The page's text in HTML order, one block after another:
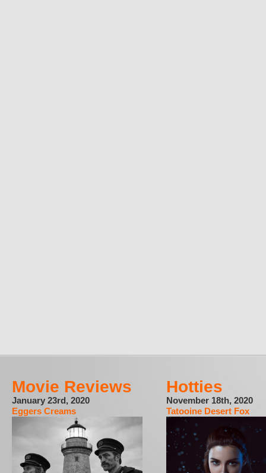
Movie Reviews
January 23rd, 2020
Eggers Creams
Hotties
November 18th, 2020
Tatooine Desert Fox